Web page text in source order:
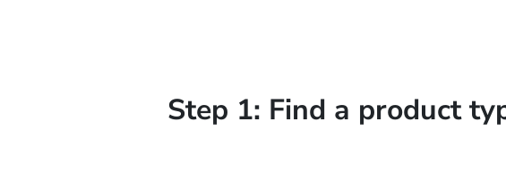
Step 1: Find a product